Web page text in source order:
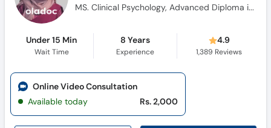
MS. Clinical Psychology, Advanced Diploma in Cognitive Behavioural Therapy, Diploma in Health Science, Certificate in Pharmacotherapy, Certificate Training in Neuro-Linguistic Programming, Certificate in Problem Management Plus (PM+)
Under 15 Min
Wait Time
8 Years
Experience
4.9
1,389 Reviews
Online Video Consultation
Available today
Rs. 2,000